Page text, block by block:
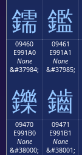
鑐 鑑
09460
E991A0
None
&#37984;
鑠
09461
E991A1
None
&#37985;
鑡
09470
E991B0
None
&#38000;
09471
E991B1
None
&#38001;